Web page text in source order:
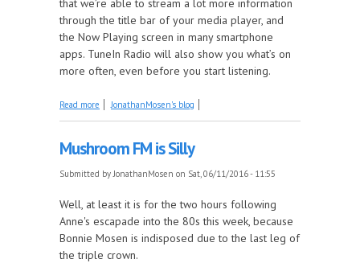
that we’re able to stream a lot more information
through the title bar of your media player, and
the Now Playing screen in many smartphone
apps. TuneIn Radio will also show you what’s on
more often, even before you start listening.
Read more about Announcing @MushroomFMNow, real-time
JonathanMosen's blog
Mushroom FM is Silly
Submitted byJonathanMosen on Sat, 06/11/2016 - 11:55
Well, at least it is for the two hours following
Anne's escapade into the 80s this week, because
Bonnie Mosen is indisposed due to the last leg of
the triple crown.